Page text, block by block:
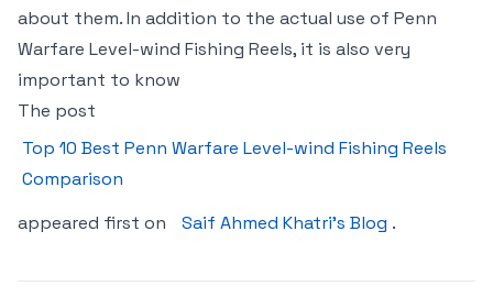
about them. In addition to the actual use of Penn
Warfare Level-wind Fishing Reels, it is also very
important to know
The post
Top 10 Best Penn Warfare Level-wind Fishing Reels
Comparison
appeared first on
Saif Ahmed Khatri’s Blog .